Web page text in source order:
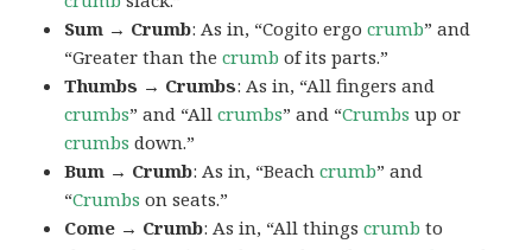
Sum → Crumb: As in, “Cogito ergocrumb” and
“Greater than thecrumb of its parts.”
Thumbs → Crumbs: As in, “All fingers and
crumbs” and “Allcrumbs” and “Crumbs up or
crumbs down.”
Bum → Crumb: As in, “Beachcrumb” and
“Crumbs on seats.”
Come → Crumb: As in, “All thingscrumb to